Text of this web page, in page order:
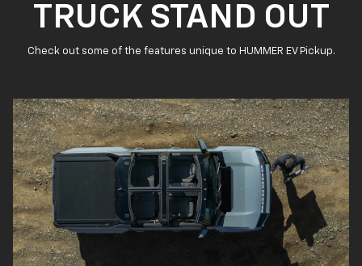
TRUCK STAND OUT
Check out some of the features unique to HUMMER EV Pickup.